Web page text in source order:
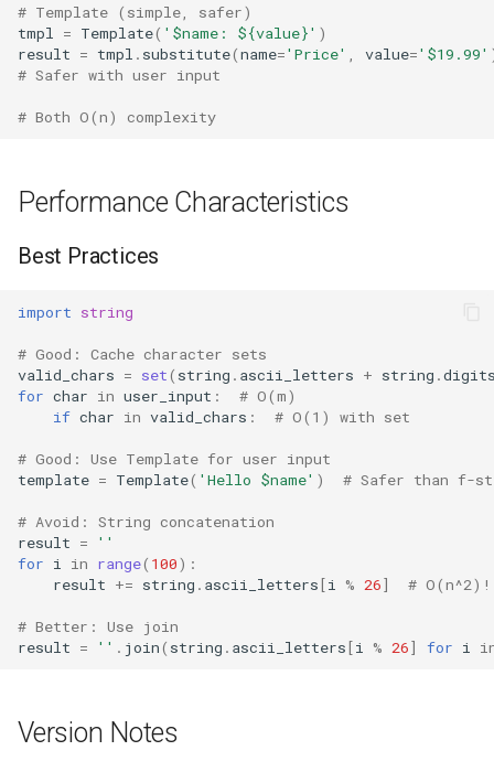
# Template (simple, safer)
tmpl
= Template( '$name: ${value}' )
result = tmpl . substitute(name='Price' value='$19.99'
# Safer with user input
# Both O(n) complexity
Performance Characteristics
Best Practices
import string
# Good: Cache character sets
valid_chars = set( string . ascii_letters + string .
for char in user_input :
# O(m)
if char in valid_chars : # O(1) with set
# Good: Use Template for user input
template = Template( 'Hello $name' ) # Safer than f-
# Avoid: String concatenation
result =
''
for i in range( 100):
result += string . ascii_letters[i % 26] # O(n^2)!
# Better: Use join
result = '' . join( string . ascii_letters[i % 26] for i
Version Notes